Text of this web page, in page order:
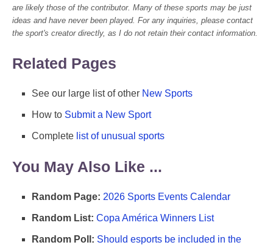
are likely those of the contributor. Many of these sports may be just
ideas and have never been played. For any inquiries, please contact
the sport's creator directly, as I do not retain their contact information.
Related Pages
See our large list of other New Sports
How to Submit a New Sport
Complete list of unusual sports
You May Also Like ...
Random Page: 2026 Sports Events Calendar
Random List: Copa América Winners List
Random Poll: Should esports be included in the